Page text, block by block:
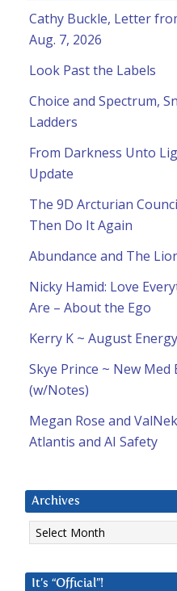
Cathy Buckle, Letter
Aug. 7, 2026
Look Past the Labels
Choice and Spectrum,
Ladders
From Darkness Unto
Update
The 9D Arcturian
Then Do It Again
Abundance and The
Nicky Hamid: Love
Are – About the Ego
Kerry K ~ August
Skye Prince ~ New Med
(w/Notes)
Megan Rose and
Atlantis and AI Safety
Archives
Archives
It’s “Official”!